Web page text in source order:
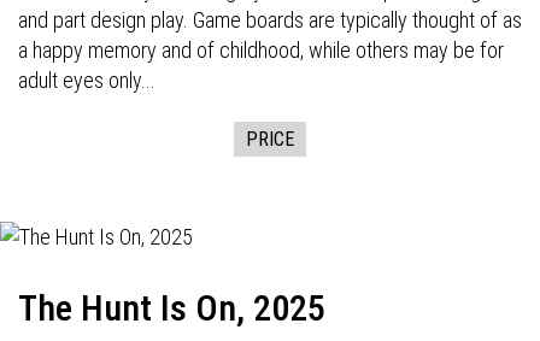
and part design play. Game boards are typically thought of as
a happy memory and of childhood, while others may be for
adult eyes only...
PRICE
The Hunt Is On, 2025